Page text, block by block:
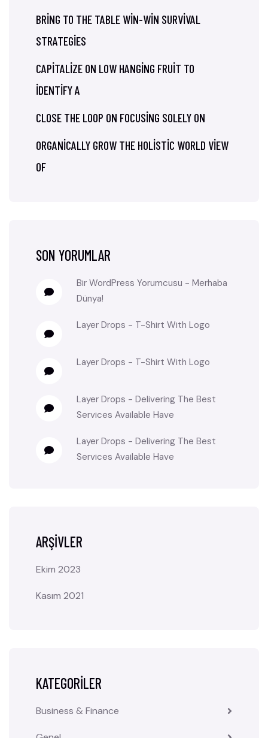
BRING TO THE TABLE WIN-WIN SURVIVAL
STRATEGIES
CAPITALIZE ON LOW HANGING FRUIT TO
IDENTIFY A
CLOSE THE LOOP ON FOCUSING SOLELY ON
ORGANICALLY GROW THE HOLISTIC WORLD VIEW
OF
SON YORUMLAR
Bir WordPress Yorumcusu - Merhaba
Dünya!
Layer Drops - T-Shirt With Logo
Layer Drops - T-Shirt With Logo
Layer Drops - Delivering The Best
Services Available Have
Layer Drops - Delivering The Best
Services Available Have
ARŞIVLER
Ekim 2023
Kasım 2021
KATEGORILER
Business & Finance